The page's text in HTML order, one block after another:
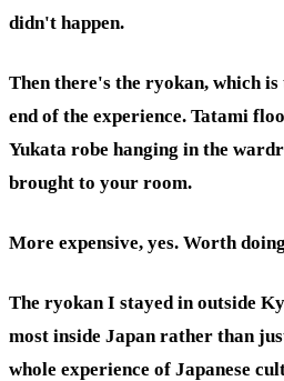
didn't happen.
Then there's the ryokan, which is
end of the experience. Tatami
Yukata robe hanging in the
brought to your room.
More expensive, yes. Worth
The ryokan I stayed in outside
most inside Japan rather than
whole experience of Japanese